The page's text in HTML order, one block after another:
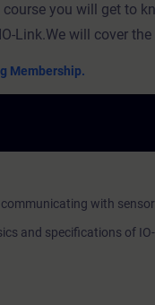
you will get to
Link.We will cover
Membership.
with
and specifications of IO-